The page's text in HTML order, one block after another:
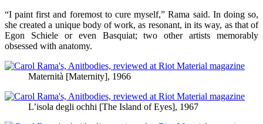
“I paint first and foremost to cure myself,” Rama said. In doing so,
she created a unique body of work, as resonant, in its way, as that of
Egon Schiele or even Basquiat; two other artists memorably
obsessed with anatomy.
Maternità [Maternity], 1966
L’isola degli ochhi [The Island of Eyes], 1967